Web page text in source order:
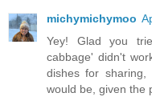
michymichymoo
Yey! Glad you
cabbage' didn't
dishes for
would be, given the